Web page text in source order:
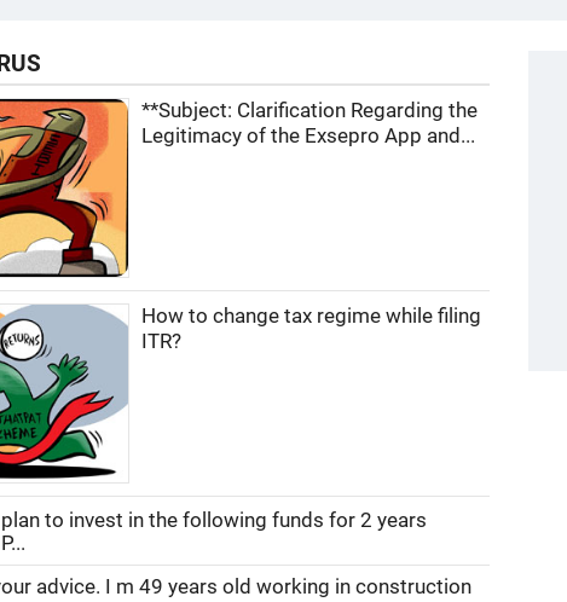
**Subject: Clarification Regarding the
Legitimacy of the Exsepro App and...
How to change tax regime while filing
ITR?
plan to invest in the following funds for 2 years
advice. I m 49 years old working in construction